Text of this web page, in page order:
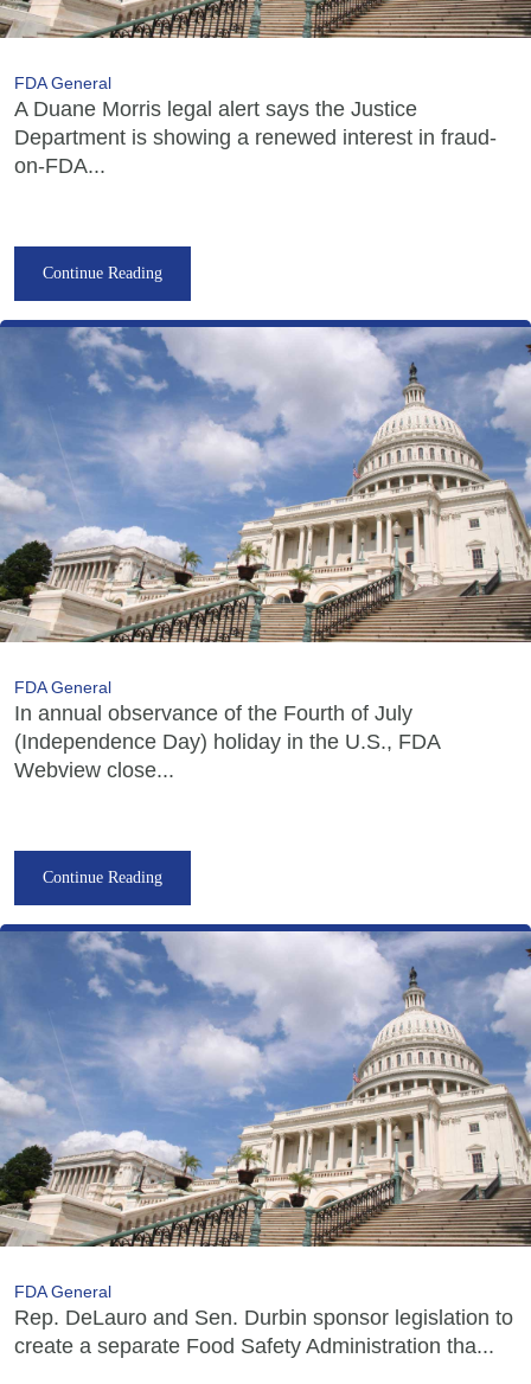
FDA General
A Duane Morris legal alert says the Justice
Department is showing a renewed interest in fraud-
on-FDA...
Continue Reading
FDA General
In annual observance of the Fourth of July
(Independence Day) holiday in the U.S., FDA
Webview close...
Continue Reading
FDA General
Rep. DeLauro and Sen. Durbin sponsor legislation to
create a separate Food Safety Administration tha...